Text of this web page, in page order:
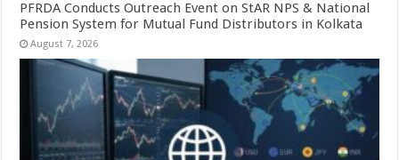
PFRDA Conducts Outreach Event on StAR NPS & National
Pension System for Mutual Fund Distributors in Kolkata
August 7, 2026